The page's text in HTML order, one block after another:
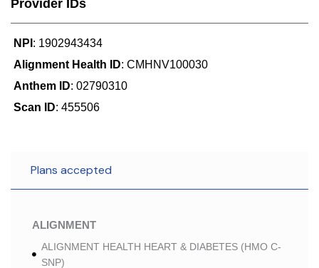
Provider IDs
NPI : 1902943434
Alignment Health ID: CMHNV100030
Anthem ID: 02790310
Scan ID: 455506
Plans accepted
ALIGNMENT
ALIGNMENT HEALTH HEART & DIABETES (HMO C-
SNP)